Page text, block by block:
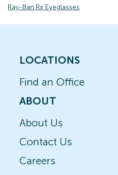
Ray-Ban Rx Eyeglasses
LOCATIONS
Find an Office
ABOUT
About Us
Contact Us
Careers